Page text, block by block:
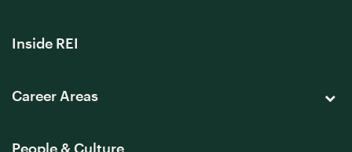
Inside REI
Career Areas
People & Culture